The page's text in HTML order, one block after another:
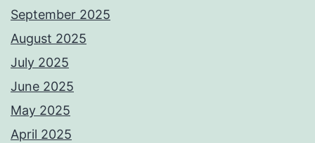
September 2025
August 2025
July 2025
June 2025
May 2025
April 2025